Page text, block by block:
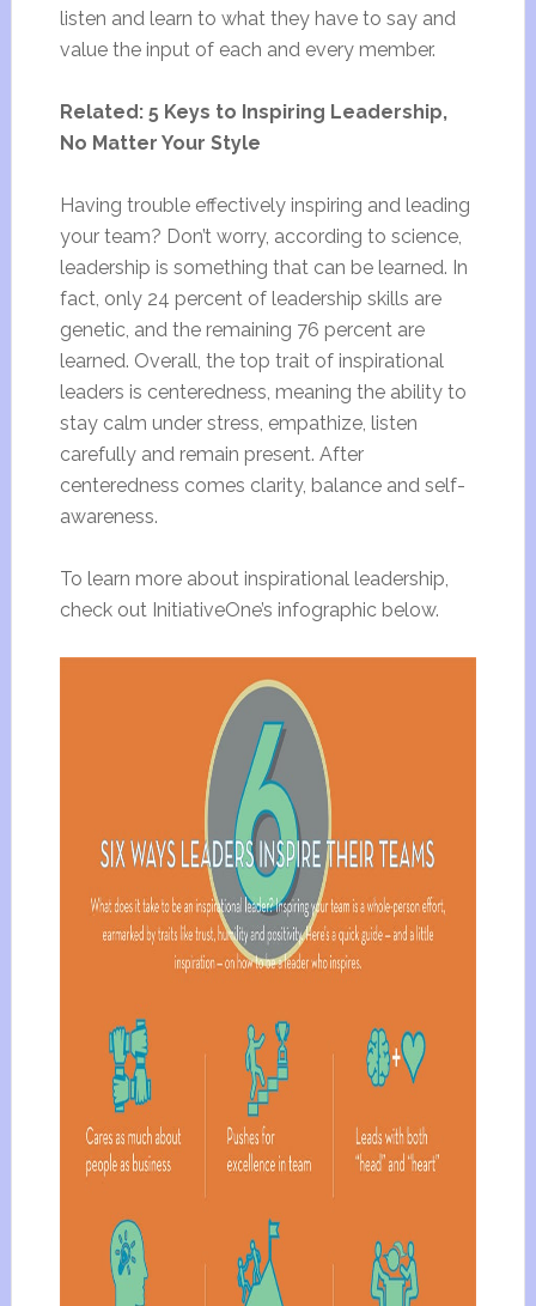
listen and learn to what they have to say and
value the input of each and every member.
Related: 5 Keys to Inspiring Leadership,
No Matter Your Style
Having trouble effectively inspiring and leading
your team? Don’t worry, according to science,
leadership is something that can be learned. In
fact, only 24 percent of leadership skills are
genetic, and the remaining 76 percent are
learned. Overall, the top trait of inspirational
leaders is centeredness, meaning the ability to
stay calm under stress, empathize, listen
carefully and remain present. After
centeredness comes clarity, balance and self-
awareness.
To learn more about inspirational leadership,
check out InitiativeOne’s infographic below.